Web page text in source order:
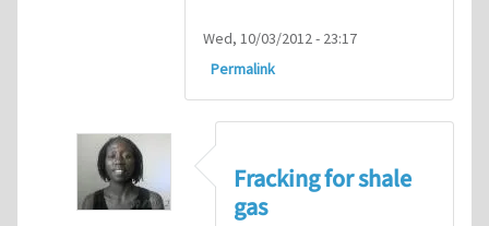
Wed, 10/03/2012 - 23:17
Permalink
Fracking for shale
gas